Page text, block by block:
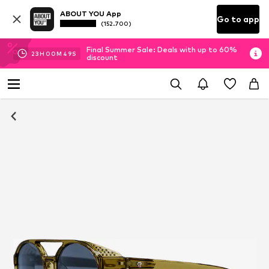
ABOUT YOU App
(152.700) Go to app
23H 00M 49S
Final Summer Sale: Deals with up to 60%
discount